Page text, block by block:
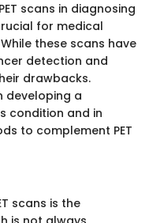
scans in diagnosing
for medical
these scans have
detection and
drawbacks.
developing a
condition and in
to complement PET
scans is the